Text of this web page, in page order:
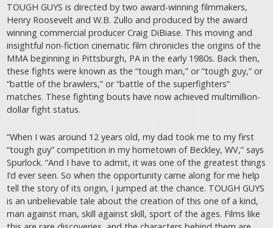
TOUGH GUYS is directed by two award-winning filmmakers,
Henry Roosevelt and W.B. Zullo and produced by the award
winning commercial producer Craig DiBiase. This moving and
insightful non-fiction cinematic film chronicles the origins of the
MMA beginning in Pittsburgh, PA in the early 1980s. Back then,
these fights were known as the “tough man,” or “tough guy,” or
“battle of the brawlers,” or “battle of the superfighters”
matches. These fighting bouts have now achieved multimillion-
dollar fight status.
“When I was around 12 years old, my dad took me to my first
“tough guy” competition in my hometown of Beckley, WV,” says
Spurlock. “And I have to admit, it was one of the greatest things
I’d ever seen. So when the opportunity came along for me help
tell the story of its origin, I jumped at the chance. TOUGH GUYS
is an unbelievable tale about the creation of this one of a kind,
man against man, skill against skill, sport of the ages. Films like